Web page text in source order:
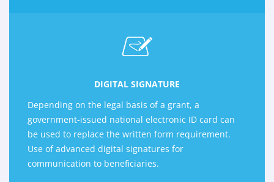
DIGITAL SIGNATURE
Depending on the legal basis of a grant, a
government-issued national electronic ID card can
be used to replace the written form requirement.
Use of advanced digital signatures for
communication to beneficiaries.